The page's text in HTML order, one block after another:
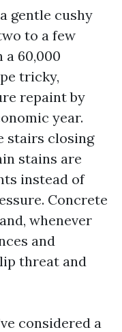
gentle cushy
to a few
a 60,000
tricky,
repaint by
year.
stairs closing
stains are
instead of
Concrete
whenever
and
threat and
considered a